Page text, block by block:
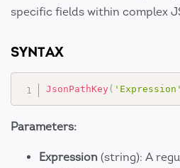
specific fields within complex
SYNTAX
JsonPathKey ( 'Expression'
Parameters:
Expression (string): A